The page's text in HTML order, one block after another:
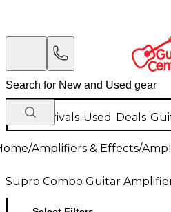
New Arrivals Used Deals
/Amplifiers & Effects/
Supro Combo Guitar